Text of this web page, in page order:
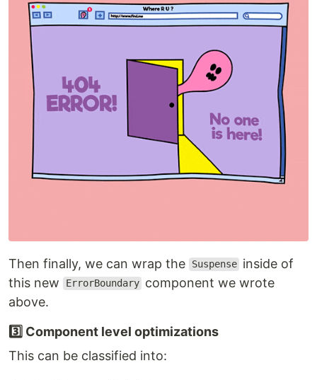
Then finally, we can wrap the Suspense inside of
this new
ErrorBoundary component we wrote
above.
3️⃣ Component level optimizations
This can be classified into: